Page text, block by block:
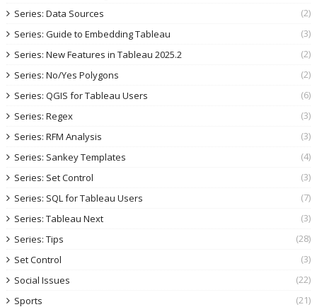
Series: Data Sources
(2)
Series: Guide to Embedding Tableau
(3)
Series: New Features in Tableau 2025.2
(2)
Series: No/Yes Polygons
(2)
Series: QGIS for Tableau Users
(6)
Series: Regex
(3)
Series: RFM Analysis
(3)
Series: Sankey Templates
(4)
Series: Set Control
(3)
Series: SQL for Tableau Users
(7)
Series: Tableau Next
(3)
Series: Tips
(28)
Set Control
(3)
Social Issues
(22)
Sports
(21)